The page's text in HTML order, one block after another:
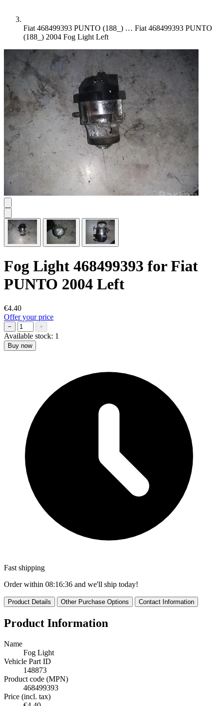
Fiat 468499393 PUNTO (188_) … Fiat 468499393 PUNTO
(188_) 2004 Fog Light Left
Fog Light 468499393 for Fiat
PUNTO 2004 Left
€4.40
Offer your price
− +
Available stock: 1
Buy now
Fast shipping
Order within 08:16:35 and we'll ship today!
Product Details Other Purchase Options Contact Information
Product Information
Name
Fog Light
Vehicle Part ID
148873
Product code (MPN)
468499393
Price (incl. tax)